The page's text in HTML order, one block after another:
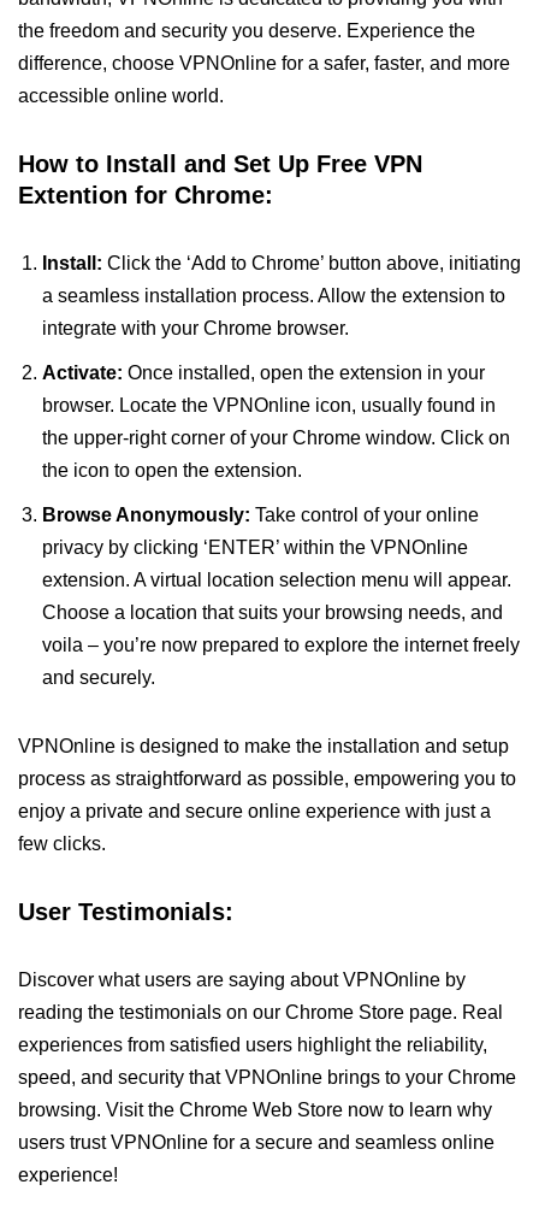
the freedom and security you deserve. Experience the
difference, choose VPNOnline for a safer, faster, and more
accessible online world.
How to Install and Set Up Free VPN
Extention for Chrome:
Install: Click the ‘Add to Chrome’ button above, initiating
a seamless installation process. Allow the extension to
integrate with your Chrome browser.
Activate: Once installed, open the extension in your
browser. Locate the VPNOnline icon, usually found in
the upper-right corner of your Chrome window. Click on
the icon to open the extension.
Browse Anonymously: Take control of your online
privacy by clicking ‘ENTER’ within the VPNOnline
extension. A virtual location selection menu will appear.
Choose a location that suits your browsing needs, and
voila – you’re now prepared to explore the internet freely
and securely.
VPNOnline is designed to make the installation and setup
process as straightforward as possible, empowering you to
enjoy a private and secure online experience with just a
few clicks.
User Testimonials:
Discover what users are saying about VPNOnline by
reading the testimonials on our Chrome Store page. Real
experiences from satisfied users highlight the reliability,
speed, and security that VPNOnline brings to your Chrome
browsing. Visit the Chrome Web Store now to learn why
users trust VPNOnline for a secure and seamless online
experience!